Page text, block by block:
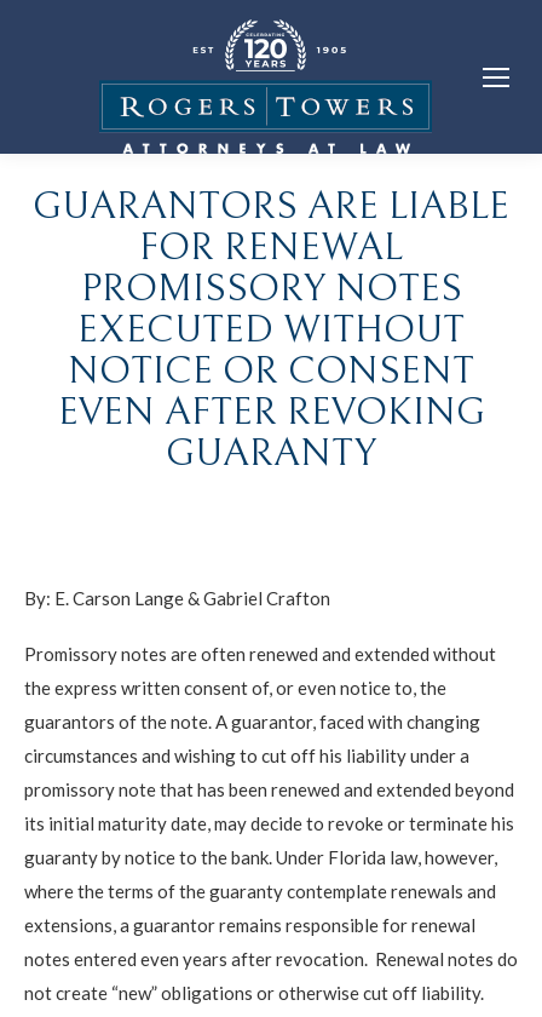
GUARANTORS ARE LIABLE
FOR RENEWAL
PROMISSORY NOTES
EXECUTED WITHOUT
NOTICE OR CONSENT
EVEN AFTER REVOKING
GUARANTY
By: E. Carson Lange & Gabriel Crafton
Promissory notes are often renewed and extended without
the express written consent of, or even notice to, the
guarantors of the note. A guarantor, faced with changing
circumstances and wishing to cut off his liability under a
promissory note that has been renewed and extended beyond
its initial maturity date, may decide to revoke or terminate his
guaranty by notice to the bank. Under Florida law, however,
where the terms of the guaranty contemplate renewals and
extensions, a guarantor remains responsible for renewal
notes entered even years after revocation. Renewal notes do
not create “new” obligations or otherwise cut off liability.